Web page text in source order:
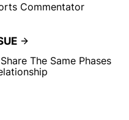
Commentator
The Same Phases